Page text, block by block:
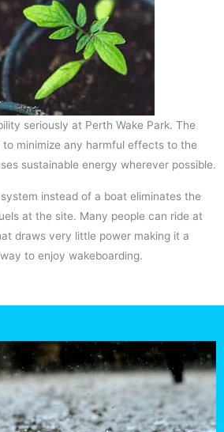
seriously at Perth Wake Park. The
to minimize any harmful effects to the
sustainable energy wherever possible.
instead of a boat eliminates the
at the site. Many people can ride at
draws very little power making it a
to enjoy wakeboarding.